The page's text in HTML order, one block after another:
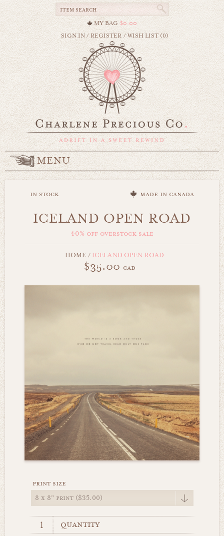
MY BAG $0.00
SIGN IN/REGISTER /WISH LIST (0)
MENU
in stock made in canada
ICELAND OPEN ROAD
40% off overstock sale
HOME /ICELAND OPEN ROAD
$35.00 cad
print size
quantity